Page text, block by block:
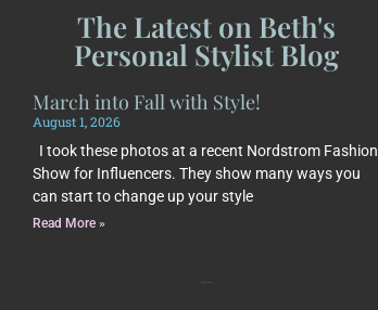
The Latest on Beth's
Personal Stylist Blog
March into Fall with Style!
August 1, 2026
I took these photos at a recent Nordstrom Fashion
Show for Influencers. They show many ways you
can start to change up your style
Read More »